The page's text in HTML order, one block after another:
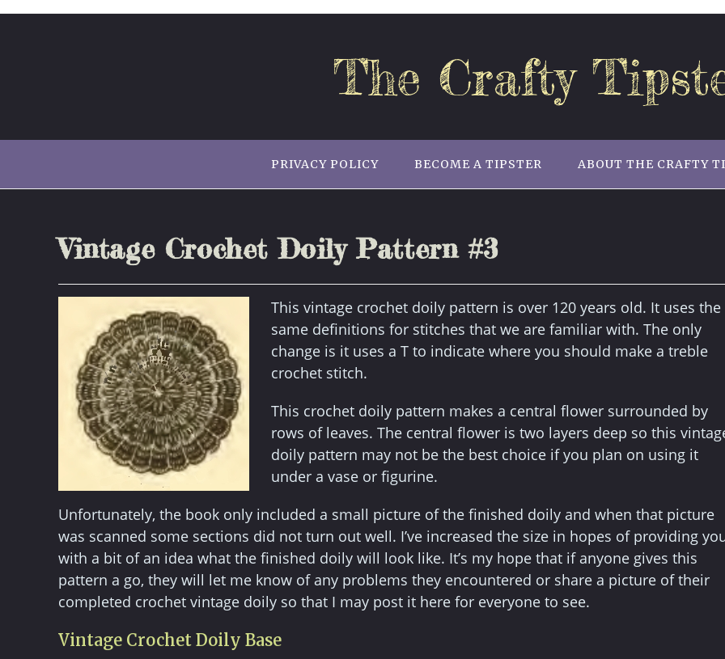
The Crafty
PRIVACY POLICY BECOME A TIPSTER ABOUT THE CRAFTY
Vintage Crochet Doily Pattern #3
This vintage crochet doily pattern is over 120 years old. It uses the
same definitions for stitches that we are familiar with. The only
change is it uses a T to indicate where you should make a treble
crochet stitch.
This crochet doily pattern makes a central flower surrounded by
rows of leaves. The central flower is two layers deep so this
doily pattern may not be the best choice if you plan on using it
under a vase or figurine.
Unfortunately, the book only included a small picture of the finished doily and when that picture
was scanned some sections did not turn out well. I’ve increased the size in hopes of providing
with a bit of an idea what the finished doily will look like. It’s my hope that if anyone gives this
pattern a go, they will let me know of any problems they encountered or share a picture of their
completed crochet vintage doily so that I may post it here for everyone to see.
Vintage Crochet Doily Base